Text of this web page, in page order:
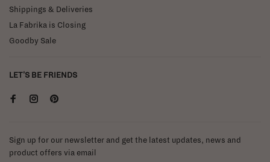
Shippings & Deliveries
La Fabrika is Closing
Goodby Sale
LET'S BE FRIENDS
Sign up for our newsletter and get the latest updates, news and
product offers via email